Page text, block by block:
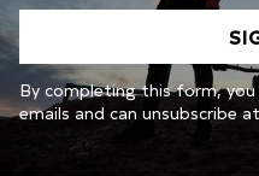
By completing this form,
emails and can unsubscribe